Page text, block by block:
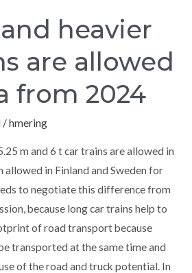
heavier
are allowed
from 2024
/hmering
m and 6 t car trains are allowed in
allowed in Finland and Sweden for
to negotiate this difference from
because long car trains help to
of road transport because
transported at the same time and
of the road and truck potential. In